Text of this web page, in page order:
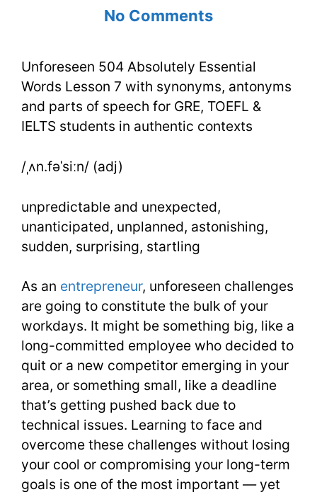
No Commentson
504
Absolutely
Essential
7
Unforeseen 504 Absolutely Essential
Words Lesson 7 with synonyms, antonyms
and parts of speech for GRE, TOEFL &
IELTS students in authentic contexts
/ˌʌn.fəˈsiːn/ (adj)
unpredictable and unexpected,
unanticipated, unplanned, astonishing,
sudden, surprising, startling
As an entrepreneur, unforeseen challenges
are going to constitute the bulk of your
workdays. It might be something big, like a
long-committed employee who decided to
quit or a new competitor emerging in your
area, or something small, like a deadline
that’s getting pushed back due to
technical issues. Learning to face and
overcome these challenges without losing
your cool or compromising your long-term
goals is one of the most important — yet